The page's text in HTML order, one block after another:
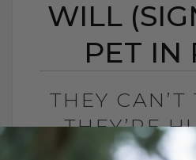
WILL
PET IN
THEY CAN’T
THEY’RE
BUT THESE